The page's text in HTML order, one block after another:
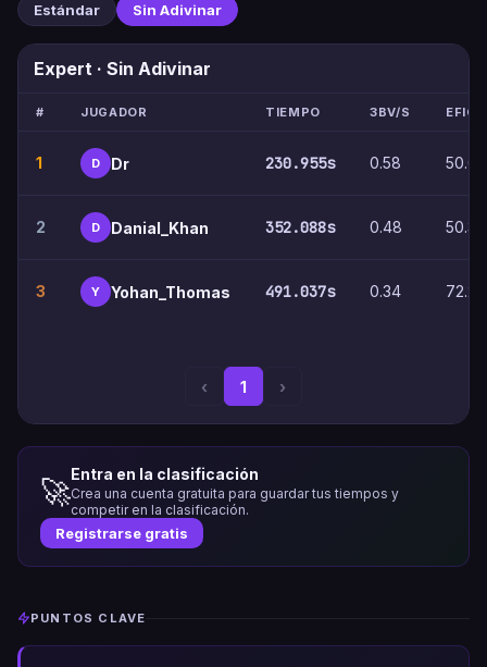
Estándar
Sin Adivinar
Expert · Sin Adivinar
# JUGADOR TIEMPO 3BV/S
1 D Dr 230.955s 0.58
2 D Danial_Khan 352.088s 0.48
3 Y Yohan_Thomas 491.037s 0.34
‹ 1 ›
🚀Entra en la clasificación
Crea una cuenta gratuita para guardar tus tiempos y
competir en la clasificación.
Registrarse gratis
PUNTOS CLAVE